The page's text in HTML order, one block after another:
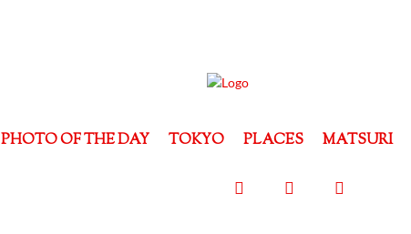
PHOTO OF THE DAY TOKYO PLACES MATSURI